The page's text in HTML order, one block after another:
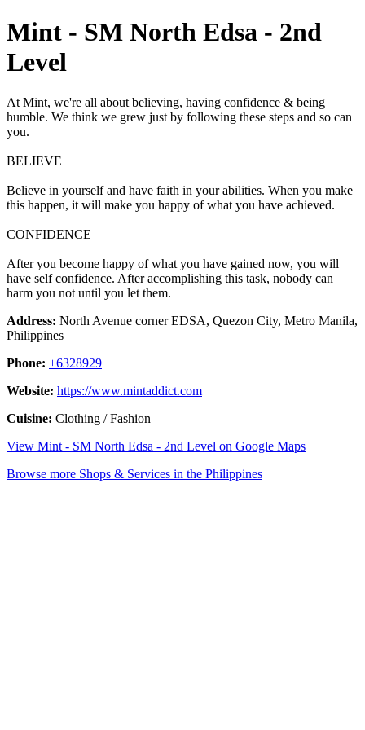
Mint - SM North Edsa - 2nd
Level
At Mint, we're all about believing, having confidence & being
humble. We think we grew just by following these steps and so can
you.
BELIEVE
Believe in yourself and have faith in your abilities. When you make
this happen, it will make you happy of what you have achieved.
CONFIDENCE
After you become happy of what you have gained now, you will
have self confidence. After accomplishing this task, nobody can
harm you not until you let them.
Address: North Avenue corner EDSA, Quezon City, Metro Manila,
Philippines
Phone: +6328929
Website: https://www.mintaddict.com
Cuisine: Clothing / Fashion
View Mint - SM North Edsa - 2nd Level on Google Maps
Browse more Shops & Services in the Philippines